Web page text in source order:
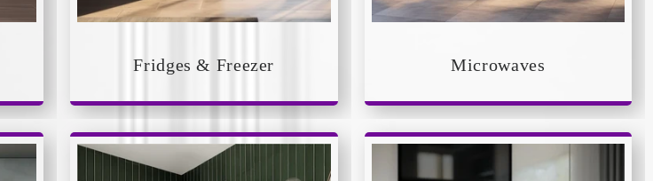
Fridges & Freezer Microwaves